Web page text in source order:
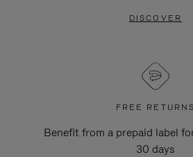
DISCOVER
FREE RETURNS
Benefit from a prepaid label
30 days